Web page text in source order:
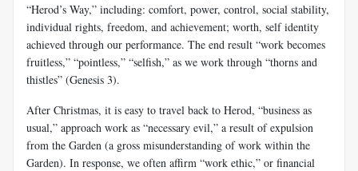
“Herod’s Way,” including: comfort, power, control, social stability,
individual rights, freedom, and achievement; worth, self identity
achieved through our performance. The end result “work becomes
fruitless,” “pointless,” “selfish,” as we work through “thorns and
thistles” (Genesis 3).
After Christmas, it is easy to travel back to Herod, “business as
usual,” approach work as “necessary evil,” a result of expulsion
from the Garden (a gross misunderstanding of work within the
Garden). In response, we often affirm “work ethic,” or financial